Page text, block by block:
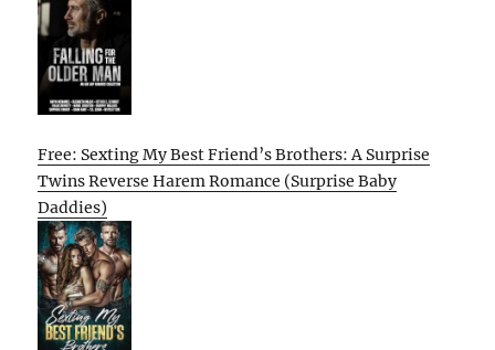
Free: Sexting My Best Friend’s Brothers: A Surprise
Twins Reverse Harem Romance (Surprise Baby
Daddies)